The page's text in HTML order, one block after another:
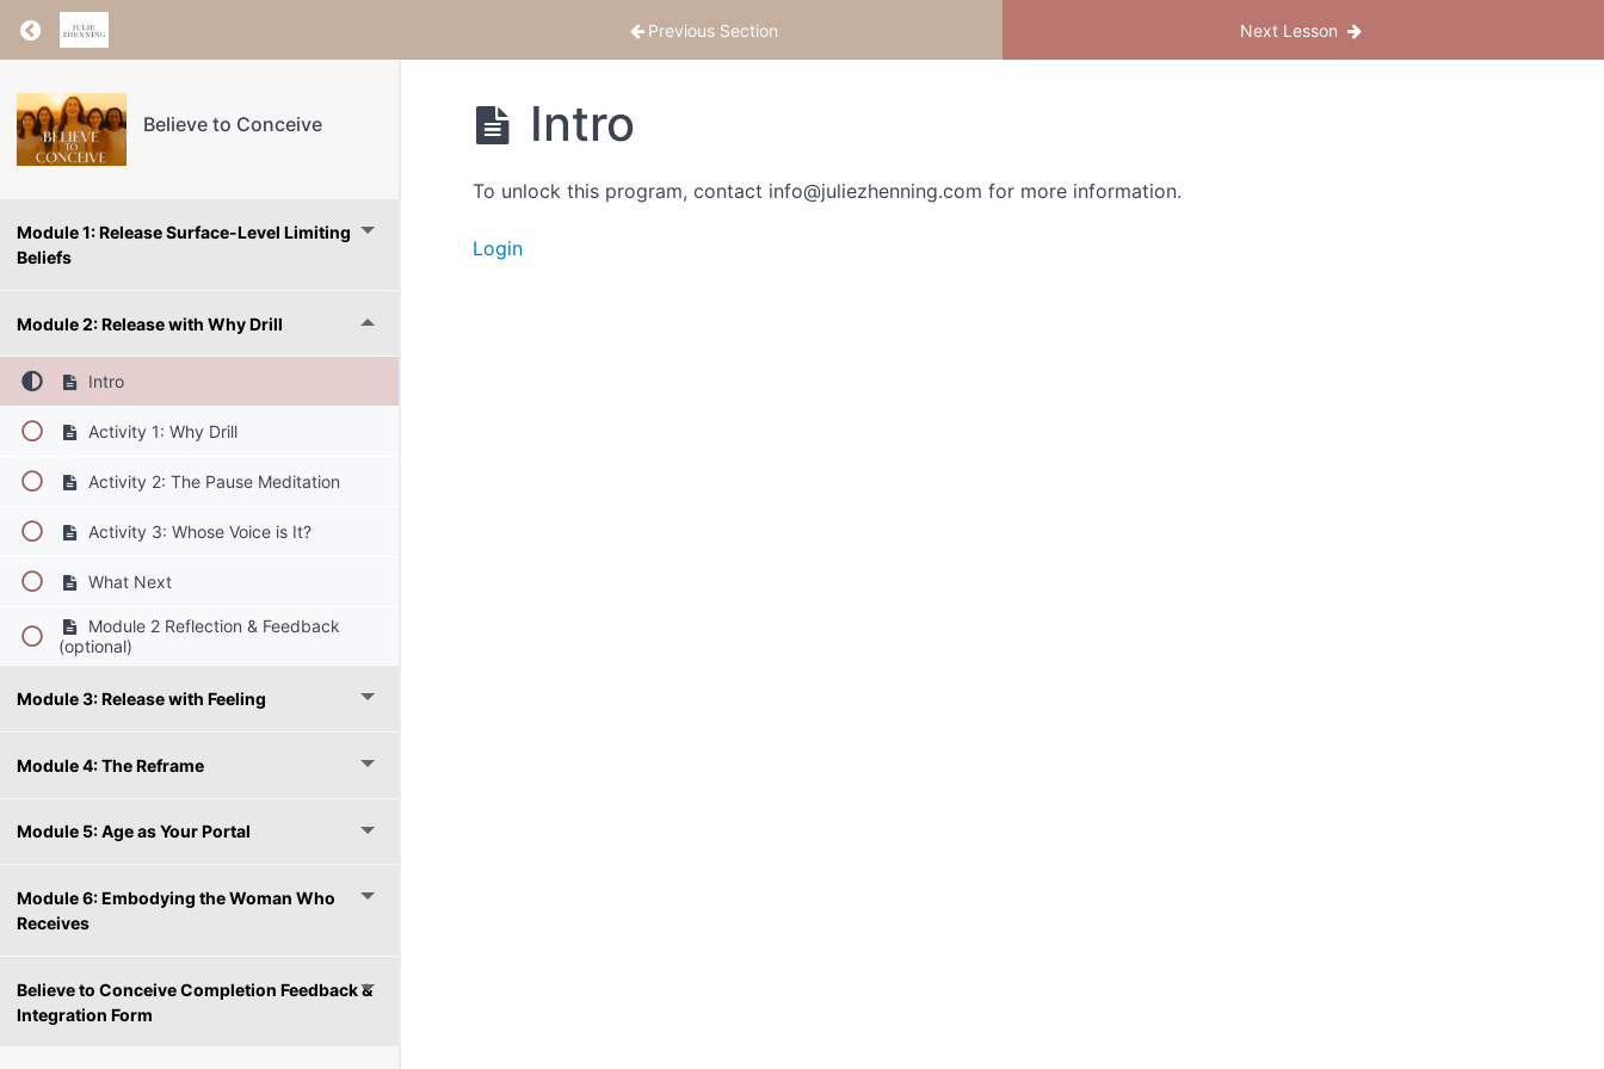
Return to course: Believe to Conceive Previous Section Next Lesson
Believe to Conceive
Module 1: Release Surface-Level Limiting
Beliefs
Module 2: Release with Why Drill
Intro
Activity 1: Why Drill
Activity 2: The Pause Meditation
Activity 3: Whose Voice is It?
What Next
Module 2 Reflection & Feedback
(optional)
Module 3: Release with Feeling
Module 4: The Reframe
Module 5: Age as Your Portal
Module 6: Embodying the Woman Who
Receives
Believe to Conceive Completion Feedback &
Integration Form
Intro
To unlock this program, contact info@juliezhenning.com for more information.
Login